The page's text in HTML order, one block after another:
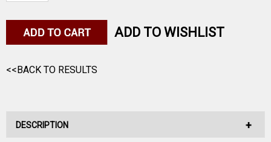
ADD TO WISHLIST
<<BACK TO RESULTS
DESCRIPTION